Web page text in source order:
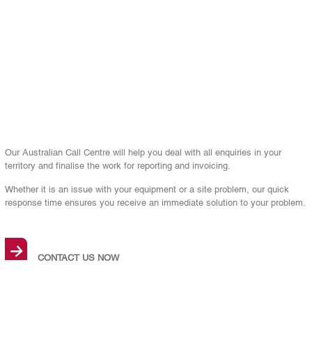
Our Australian Call Centre will help you deal with all enquiries in your
territory and finalise the work for reporting and invoicing.
Whether it is an issue with your equipment or a site problem, our quick
response time ensures you receive an immediate solution to your problem.
→
CONTACT US NOW